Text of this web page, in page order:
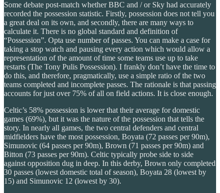
Some debate post-match whether BBC and / or Sky had accurately
recorded the possession statistic. Firstly, possession does not tell you
a great deal on its own, and secondly, there are many ways to
calculate it. There is no global standard and definition of
“Possession”. Opta use number of passes. You can make a case for
taking a stop watch and pausing every action which would allow a
representation of the amount of time some teams use up to take
restarts (The Tony Pulis Possession). I frankly don’t have the time to
do this, and therefore, pragmatically, use a simple ratio of the two
teams completed and incomplete passes. The rationale is that passing
accounts for just over 75% of all on field actions. It is close enough.
Celtic’s 58% possession is lower that their average for domestic
games (69%), but it was the nature of the possession that tells the
story. In nearly all games, the two central defenders and central
midfielders have the most possession, Boyata (72 passes per 90m),
Simunovic (64 passes per 90m), Brown (71 passes per 90m) and
Bitton (73 passes per 90m). Celtic typically probe side to side
against opposition dug in deep. In this derby, Brown only completed
30 passes (lowest domestic total of season), Boyata 28 (lowest by
15) and Simunovic 12 (lowest by 30).